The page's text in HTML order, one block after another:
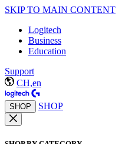
SKIP TO MAIN CONTENT
Logitech
Business
Education
Support
CH,en
SHOP SHOP